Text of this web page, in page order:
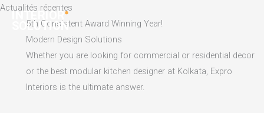
Skip
content
Actualités récentes
5th Consistent Award Winning Year!
Modern Design Solutions
Whether you are looking for commercial or residential decor
or the best modular kitchen designer at Kolkata, Expro
Interiors is the ultimate answer.